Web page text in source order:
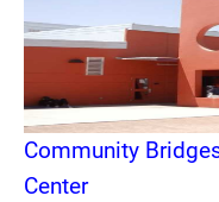
Community
Center